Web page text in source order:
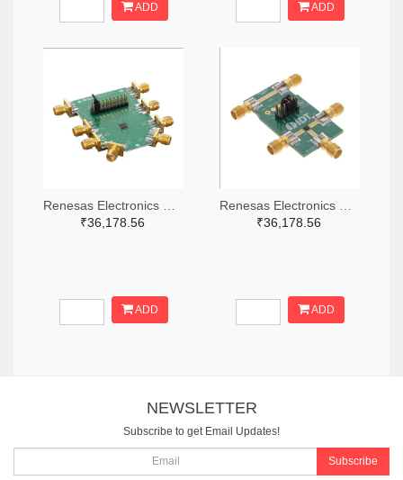
ADD ADD
₹36,178.56
ADD
₹36,178.56
ADD
NEWSLETTER
Subscribe to get Email Updates!
Subscribe